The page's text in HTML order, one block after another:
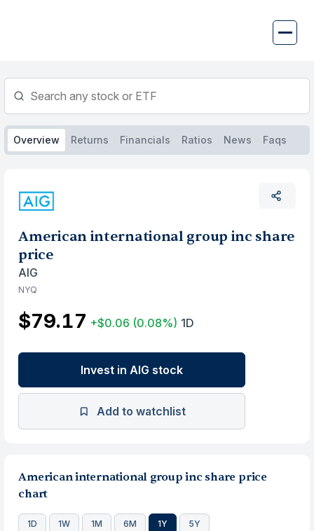
Overview Returns Financials Ratios News Faqs
American international group inc share
price
AIG
NYQ
$79.17 +$0.06 (0.08%) 1D
Invest in AIG stock
Add to watchlist
American international group inc share price
chart
1D 1W 1M 6M 1Y 5Y